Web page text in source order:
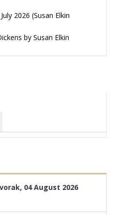
2026 (Susan Elkin
by Susan Elkin
04 August 2026